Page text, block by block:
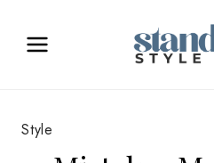
Style